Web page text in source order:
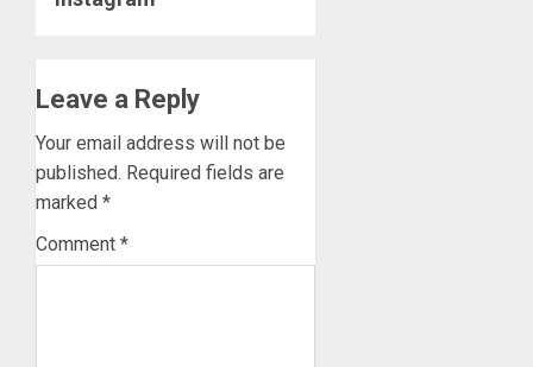
Leave a Reply
Your email address will not be
published. Required fields are
marked *
Comment *